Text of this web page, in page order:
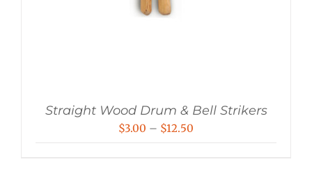
Straight Wood Drum & Bell Strikers
$3.00 – $12.50